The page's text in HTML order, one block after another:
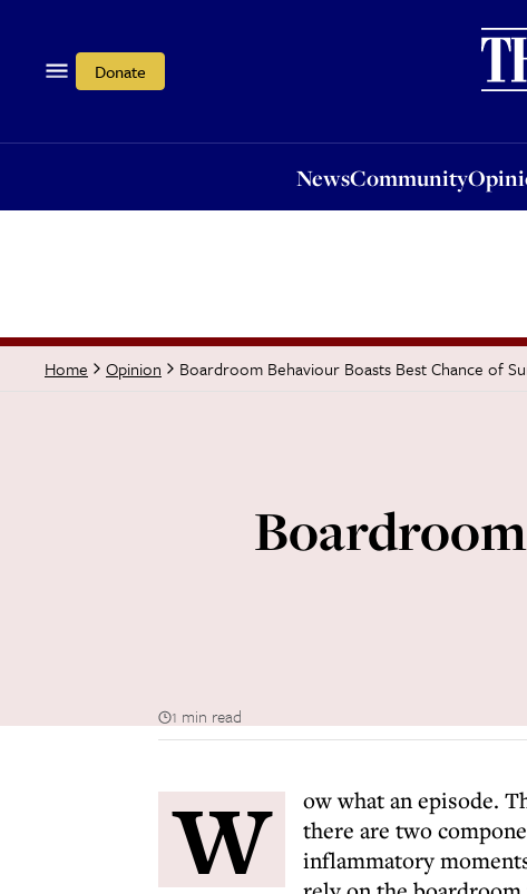
Donate
NewsCommunity
Home Opinion Boardroom Behaviour Boasts Best Chance of
1 min read
W
ow what an episode.
there are two
inflammatory